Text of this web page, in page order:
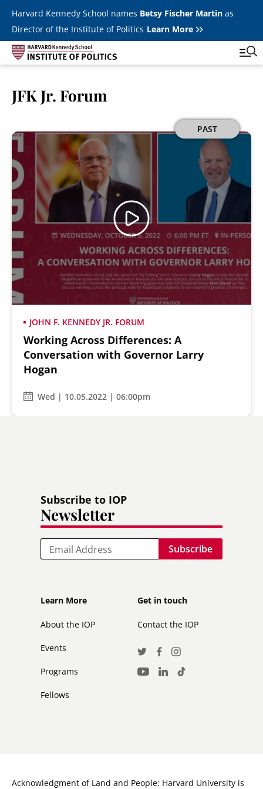
Skip to main content
Harvard Kennedy School names Betsy Fischer Martinas
Director of the Institute of Politics Learn More
navigation
All Events
JFK Jr. Forum
Student Programs
Youth Poll
Toggle
Internships & Careers
Fellows
Toggle
Secondary
Navigation
About
JFK Jr. Forum
PAST
Image
JOHN F. KENNEDY JR. FORUM
Working Across Differences: A
Conversation with Governor Larry
Hogan
Wed | 10.05.2022 | 06:00pm
Subscribe to IOP
Newsletter
Email
Footer
Learn More
About the IOP
Events
Programs
Fellows
Footer
secondary
Get in touch
Contact the IOP
Social
Media
TwitterFacebook
Instagram
Youtube
LinkedInTikTok
Acknowledgment of Land and People: Harvard University is